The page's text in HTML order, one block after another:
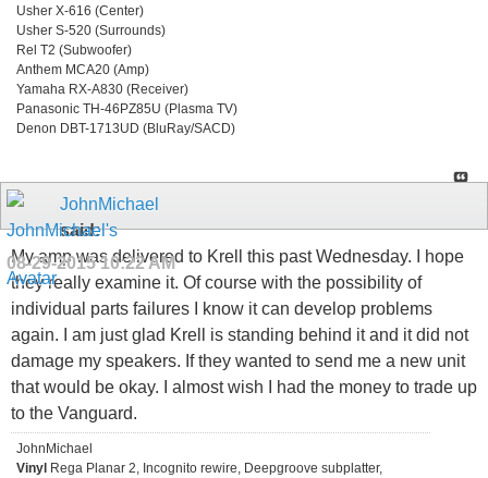
Usher X-616 (Center)
Usher S-520 (Surrounds)
Rel T2 (Subwoofer)
Anthem MCA20 (Amp)
Yamaha RX-A830 (Receiver)
Panasonic TH-46PZ85U (Plasma TV)
Denon DBT-1713UD (BluRay/SACD)
JohnMichael
said:
08-29-201510:22 AM
My amp was delivered to Krell this past Wednesday. I hope
they really examine it. Of course with the possibility of
individual parts failures I know it can develop problems
again. I am just glad Krell is standing behind it and it did not
damage my speakers. If they wanted to send me a new unit
that would be okay. I almost wish I had the money to trade up
to the Vanguard.
JohnMichael
Vinyl Rega Planar 2, Incognito rewire, Deepgroove subplatter,